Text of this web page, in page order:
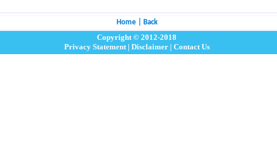
Home| Back
Copyright © 2012-2018
Privacy Statement| Disclaimer| Contact Us